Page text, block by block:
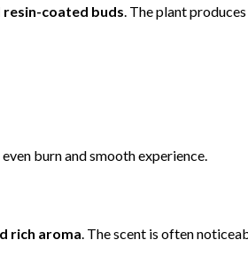
resin-coated buds. The plant
burn and smooth experience.
rich aroma. The scent is often